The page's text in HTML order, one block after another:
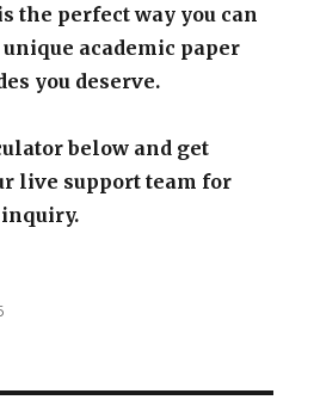
the perfect way you can
academic paper
you deserve.
below and get
live support team for